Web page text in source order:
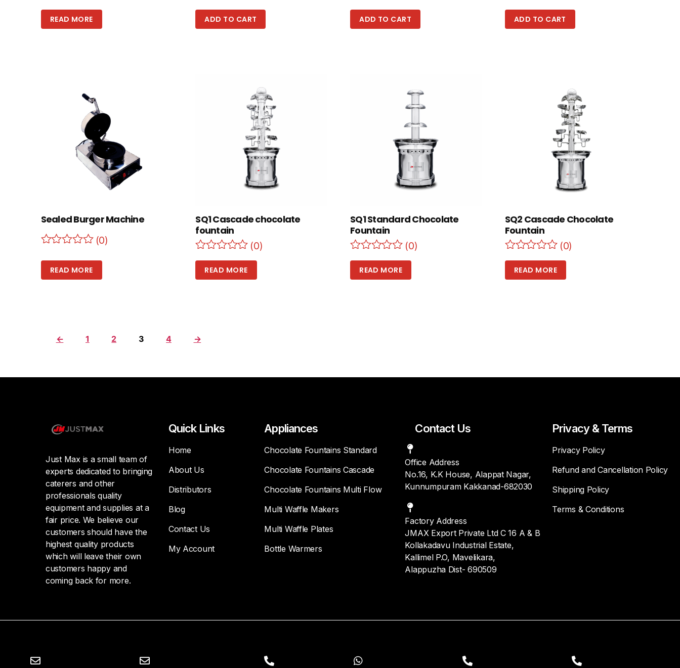
READ MORE ADD TO CART ADD TO CART ADD TO CART
Sealed Burger Machine
(0)
READ MORE
SQ1 Cascade chocolate
fountain
(0)
READ MORE
SQ1 Standard Chocolate
Fountain
(0)
READ MORE
SQ2 Cascade Chocolate
Fountain
(0)
READ MORE
← 1 2 3 4 →
Just Max is a small team of
experts dedicated to bringing
caterers and other
professionals quality
equipment and supplies at a
fair price. We believe our
customers should have the
highest quality products
which will leave their own
customers happy and
coming back for more.
Quick Links
Home
About Us
Distributors
Blog
Contact Us
My Account
Appliances
Chocolate Fountains Standard
Chocolate Fountains Cascade
Chocolate Fountains Multi Flow
Multi Waffle Makers
Multi Waffle Plates
Bottle Warmers
Contact Us
Office Address
No.16, K.K House, Alappat Nagar,
Kunnumpuram Kakkanad-682030
Factory Address
JMAX Export Private Ltd C 16 A & B
Kollakadavu Industrial Estate,
Kallimel P.O, Mavelikara,
Alappuzha Dist- 690509
Privacy & Terms
Privacy Policy
Refund and Cancellation Policy
Shipping Policy
Terms & Conditions